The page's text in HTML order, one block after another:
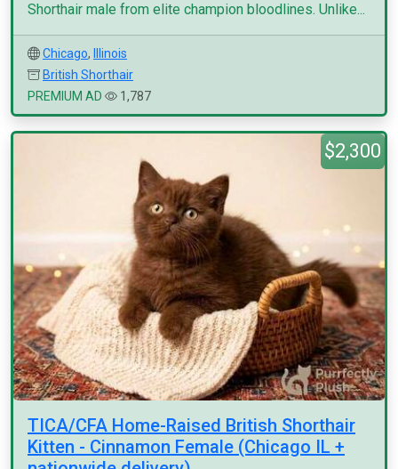
Shorthair male from elite champion bloodlines. Unlike...
Chicago,
Illinois
British Shorthair
PREMIUM AD
1,787
$2,300
TICA/CFA Home-Raised British Shorthair
Kitten - Cinnamon Female (Chicago IL +